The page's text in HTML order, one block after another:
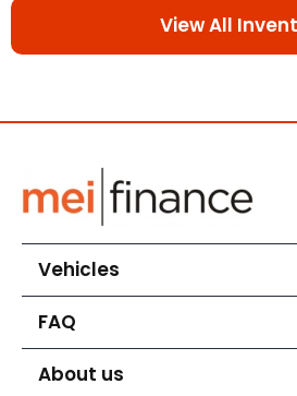
View All
Vehicles
FAQ
About us